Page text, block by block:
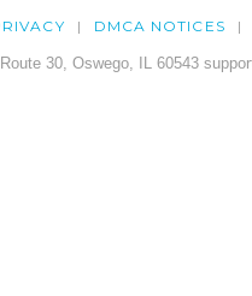
DMCA NOTICES
30, Oswego, IL 60543